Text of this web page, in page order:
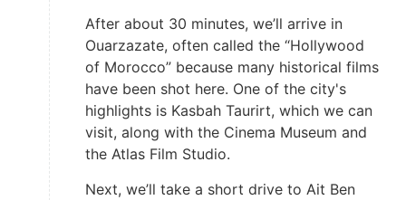
After about 30 minutes, we’ll arrive in
Ouarzazate, often called the “Hollywood
of Morocco” because many historical films
have been shot here. One of the city's
highlights is Kasbah Taurirt, which we can
visit, along with the Cinema Museum and
the Atlas Film Studio.
Next, we’ll take a short drive to Ait Ben